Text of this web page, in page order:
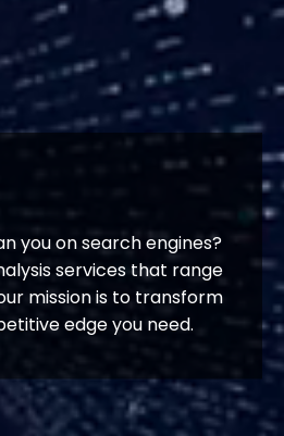
you on search engines?
services that range
mission is to transform
edge you need.